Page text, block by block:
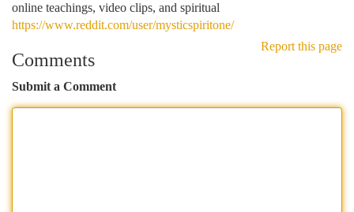
online teachings, video clips, and spiritual
https://www.reddit.com/user/mysticspiritone/
Report this page
Comments
Submit a Comment